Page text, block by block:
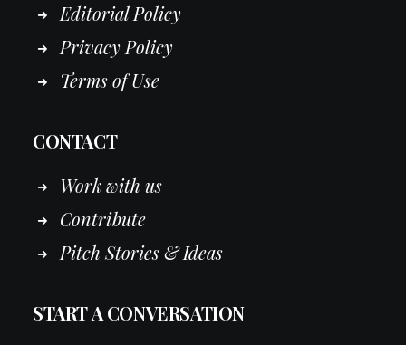
Editorial Policy
Privacy Policy
Terms of Use
CONTACT
Workwith us
Contribute
Pitch Stories & Ideas
START A CONVERSATION